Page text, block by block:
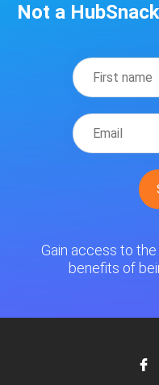
Not a
Gain access to
benefits of